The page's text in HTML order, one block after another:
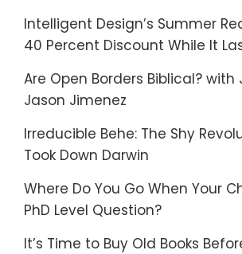
Intelligent Design’s Summer
40 Percent Discount While It
Are Open Borders Biblical? with
Jason Jimenez
Irreducible Behe: The Shy
Took Down Darwin
Where Do You Go When Your
PhD Level Question?
It’s Time to Buy Old Books